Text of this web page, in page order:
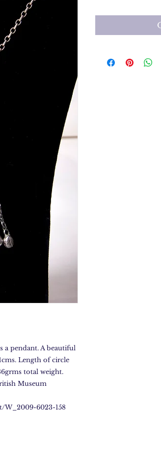
a pendant. A beautiful
Length of circle
total weight.
Museum
6023-158